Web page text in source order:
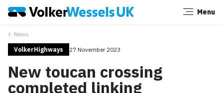
Menu
News
VolkerHighways 27 November 2023
New toucan crossing
completed linking
Close